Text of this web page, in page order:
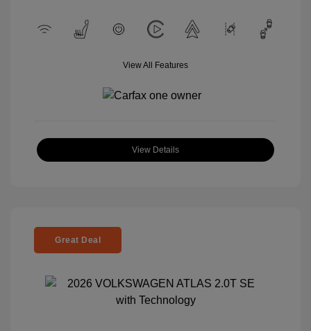
View All Features
View Details
Great Deal